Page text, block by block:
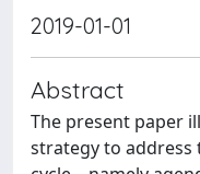
2019-01-01
Abstract
The present paper
strategy to address